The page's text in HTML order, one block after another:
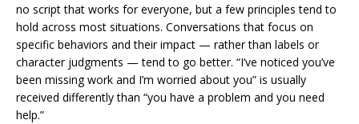
no script that works for everyone, but a few principles tend to
hold across most situations. Conversations that focus on
specific behaviors and their impact — rather than labels or
character judgments — tend to go better. “I’ve noticed you’ve
been missing work and I’m worried about you” is usually
received differently than “you have a problem and you need
help.”